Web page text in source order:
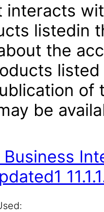
interacts
listedin
the
of
be
Business